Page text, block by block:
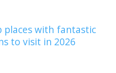
places with fantastic
to visit in 2026